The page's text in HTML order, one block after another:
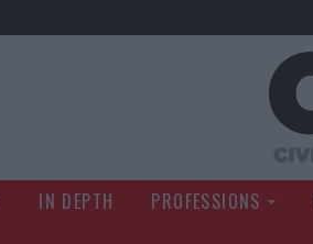
IN DEPTH PROFESSIONS